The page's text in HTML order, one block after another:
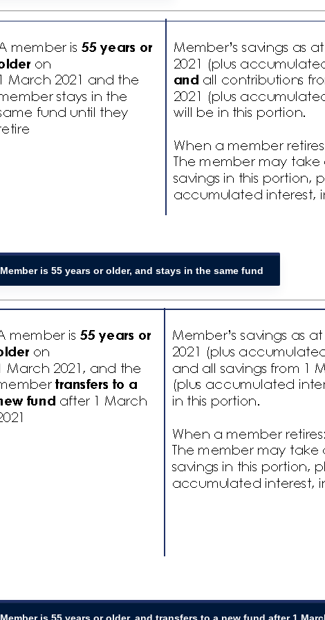
Member is 55 years or older, and stays in the same fund